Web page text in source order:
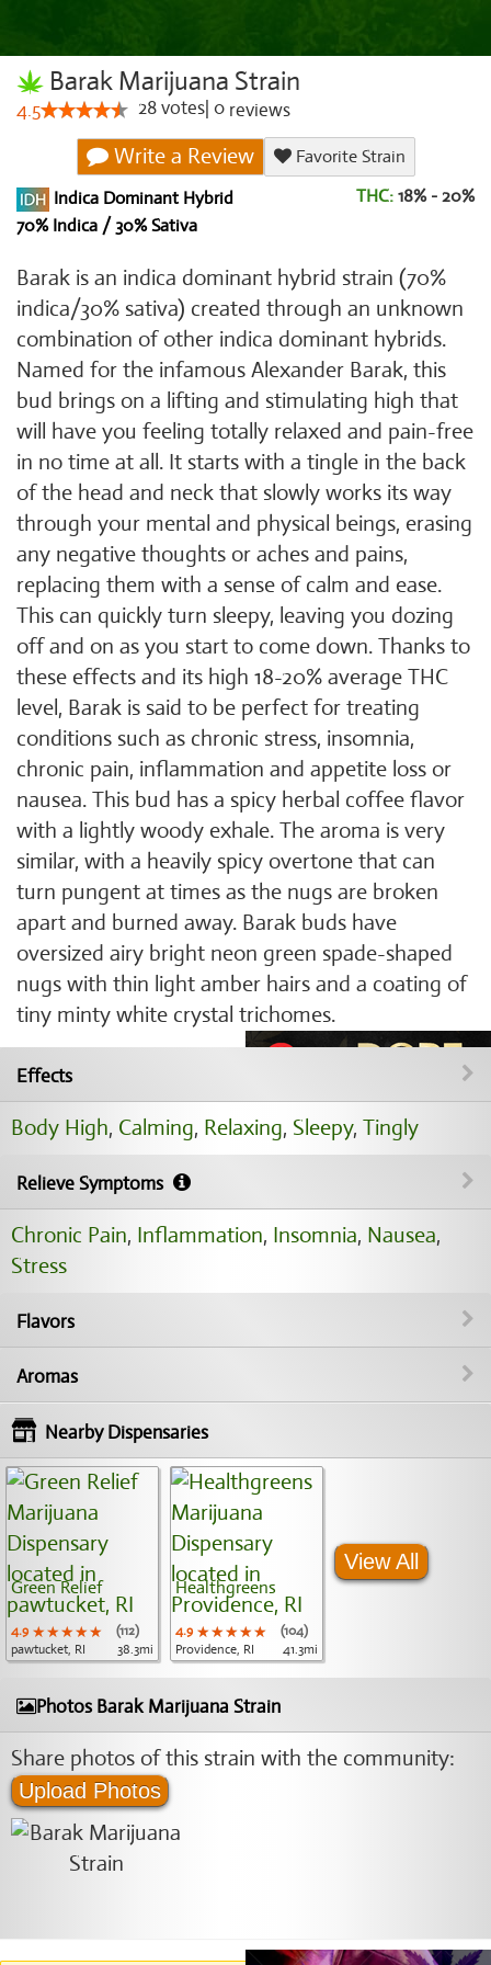
Barak Marijuana Strain
4.5 28votes 0 reviews
Write a Review
Favorite Strain
Indica Dominant Hybrid
70% Indica / 30% Sativa
THC: 18% - 20%
Barak is an indica dominant hybrid strain (70%
indica/30% sativa) created through an unknown
combination of other indica dominant hybrids.
Named for the infamous Alexander Barak, this
bud brings on a lifting and stimulating high that
will have you feeling totally relaxed and pain-free
in no time at all. It starts with a tingle in the back
of the head and neck that slowly works its way
through your mental and physical beings, erasing
any negative thoughts or aches and pains,
replacing them with a sense of calm and ease.
This can quickly turn sleepy, leaving you dozing
off and on as you start to come down. Thanks to
these effects and its high 18-20% average THC
level, Barak is said to be perfect for treating
conditions such as chronic stress, insomnia,
chronic pain, inflammation and appetite loss or
nausea. This bud has a spicy herbal coffee flavor
with a lightly woody exhale. The aroma is very
similar, with a heavily spicy overtone that can
turn pungent at times as the nugs are broken
apart and burned away. Barak buds have
oversized airy bright neon green spade-shaped
nugs with thin light amber hairs and a coating of
tiny minty white crystal trichomes.
Effects
Body High, Calming, Relaxing, Sleepy, Tingly
Relieve Symptoms
Chronic Pain, Inflammation, Insomnia, Nausea,
Stress
Flavors
Aromas
Nearby Dispensaries
Green Relief
4.9 ★★★★★
★★★★★
★★★★★
(112)
pawtucket, RI
38.3mi
Healthgreens
4.9 ★★★★★
★★★★★
★★★★★
(104)
Providence, RI
41.3mi
View All
Photos Barak Marijuana Strain
Share photos of this strain with the community:
Upload Photos